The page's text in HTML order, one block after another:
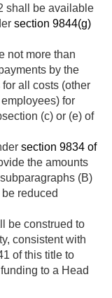
shall be available
section 9844(g)
not more than
by the
all costs (other
for
(c) or (e) of
section 9834 of
the amounts
(B)
reduced
be construed to
consistent with
of this title to
to a Head